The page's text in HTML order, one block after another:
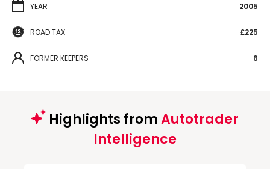
YEAR 2005
ROAD TAX £225
FORMER KEEPERS 6
Highlights fromAutotrader
Intelligence